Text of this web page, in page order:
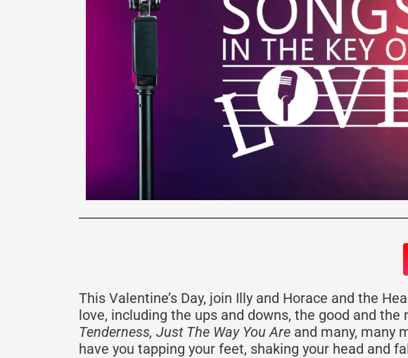
This Valentine’s Day, join Illy and Horace and the
love, including the ups and downs, the good and
Tenderness, Just The Way You Are and many, many
have you tapping your feet, shaking your head and